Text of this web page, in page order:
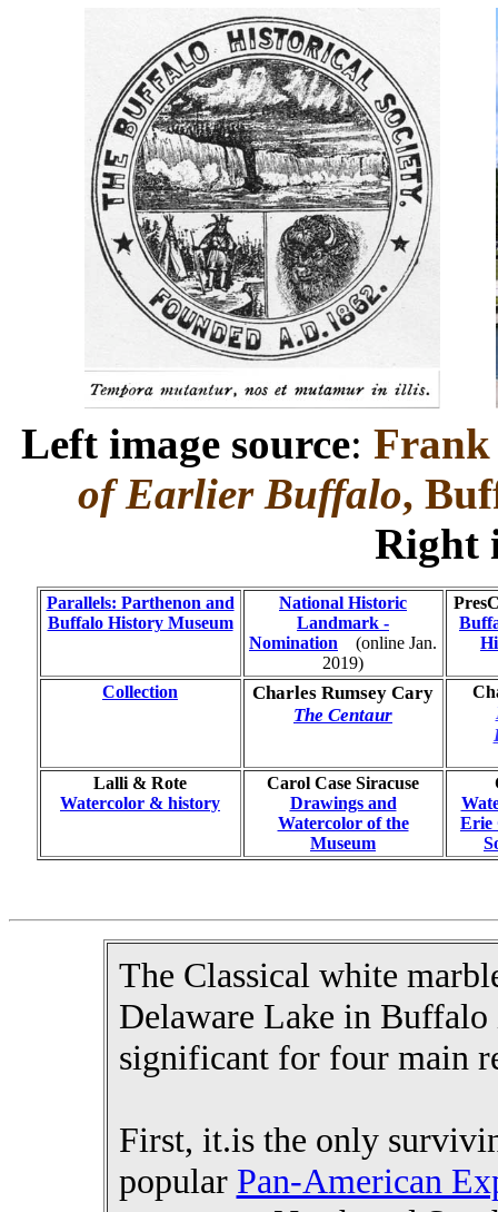
Left image source: Frank
of Earlier Buffalo,
Right
Parallels: Parthenon and
Buffalo History Museum
National Historic
Landmark -
Nomination
(online Jan.
2019)
Collection
Charles Rumsey Cary
The Centaur
Lalli & Rote
Watercolor & history
Carol Case Siracuse
Drawings and
Watercolor of the
Museum
Erie
The Classical white
Delaware Lake in
significant for four main
First, it.is the only
popular Pan-American